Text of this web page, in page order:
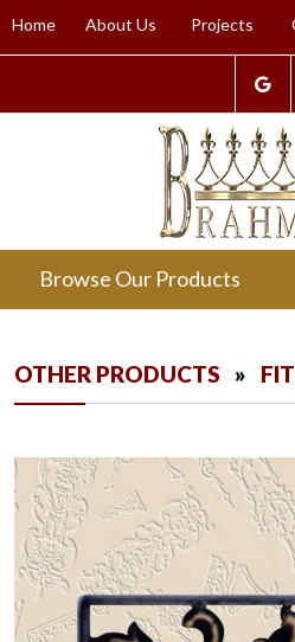
Home About Us Projects
OTHER PRODUCTS »